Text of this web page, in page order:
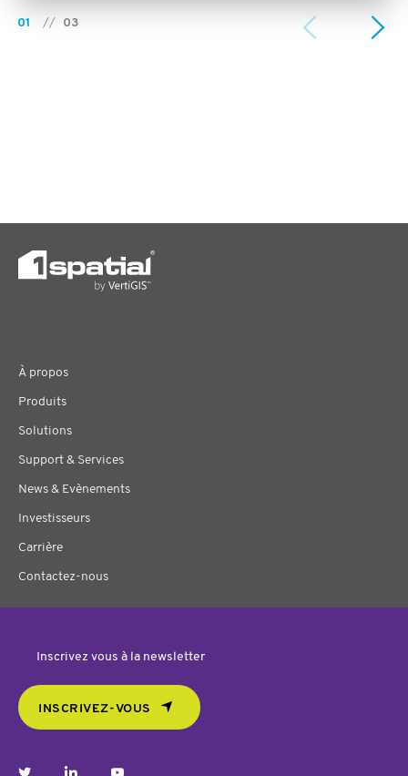
01 // 03
À propos
Produits
Solutions
Support & Services
News & Evènements
Investisseurs
Carrière
Contactez-nous
Inscrivez vous à la newsletter
INSCRIVEZ-VOUS